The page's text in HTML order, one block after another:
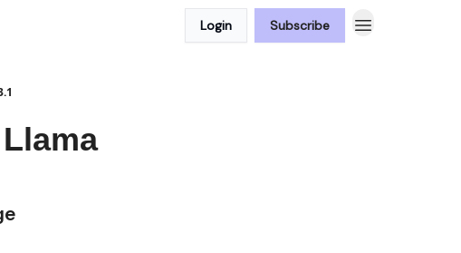
Login Subscribe